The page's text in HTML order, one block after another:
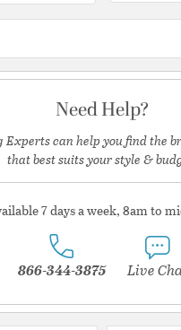
Need Help?
can help you find the
that best suits your style &
7 days a week, 8am to
866-344-3875 Live